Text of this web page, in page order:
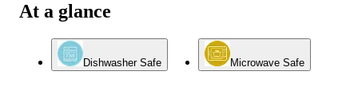
At a glance
Dishwasher Safe Microwave Safe